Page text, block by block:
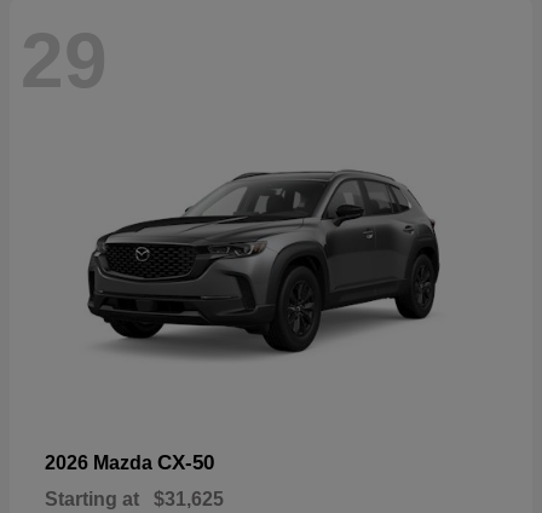
29
2026 Mazda CX-50
Starting at $31,625